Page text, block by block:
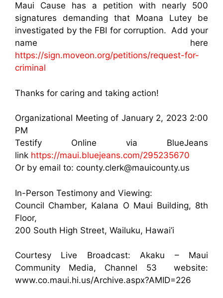
Maui Cause has a petition with nearly 500
signatures demanding that Moana Lutey be
investigated by the FBI for corruption. Add your
name here
https://sign.moveon.org/petitions/request-for-
criminal
Thanks for caring and taking action!
Organizational Meeting of January 2, 2023 2:00
PM
Testify Online via BlueJeans
link https://maui.bluejeans.com/295235670
Or by email to: county.clerk@mauicounty.us
In-Person Testimony and Viewing:
Council Chamber, Kalana O Maui Building, 8th
Floor,
200 South High Street, Wailuku, Hawai’i
Courtesy Live Broadcast: Akaku – Maui
Community Media, Channel 53 website:
www.co.maui.hi.us/Archive.aspx?AMID=226